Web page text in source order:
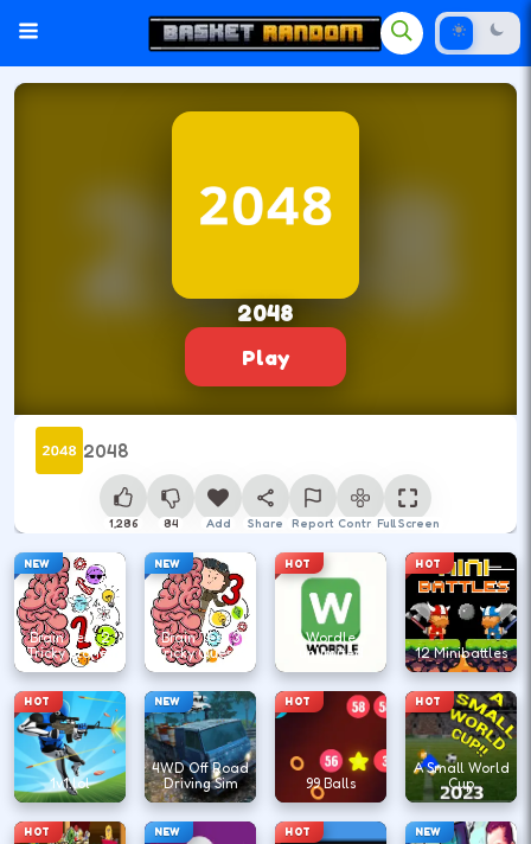
2048
Play
2048
1,286 84 Add Share Report ControlFull Screen
NEW
Brain Test 2
Tricky Stories
NEW
Brain Test 3
Tricky Quests
HOT
Wordle
unlimited
HOT
12 Minibattles
HOT
1v1.lol
NEW
4WD Off Road
Driving Sim
HOT
99 Balls
HOT
A Small World
Cup
HOT NEW HOT NEW